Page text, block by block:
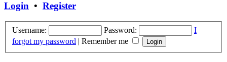
Login • Register
Username: Password:
I
forgot my password | Remember me